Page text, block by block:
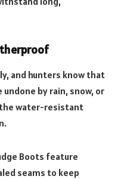
and hunters know that
by rain, snow, or
the water-resistant
Boots feature
seams to keep